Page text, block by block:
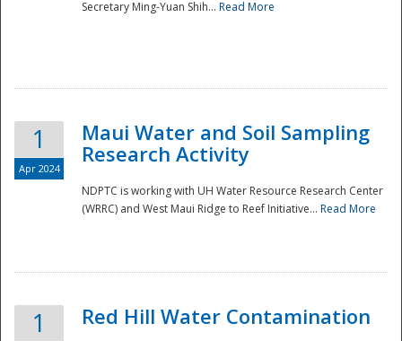
National
Secretary Ming-Yuan Shih... Read More
1
Apr 2024
Maui Water and Soil Sampling
Research Activity
NDPTC is working with UH Water Resource Research Center
(WRRC) and West Maui Ridge to Reef Initiative... Read More
1 Red Hill Water Contamination